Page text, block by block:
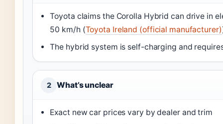
Toyota claims the Corolla Hybrid can drive in
50 km/h (Toyota Ireland (official manufacturer)
The hybrid system is self-charging and
2 What’s unclear
Exact new car prices vary by dealer and trim